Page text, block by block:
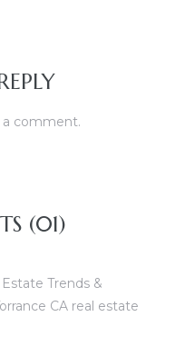
comment.
(01)
Trends &
CA real estate